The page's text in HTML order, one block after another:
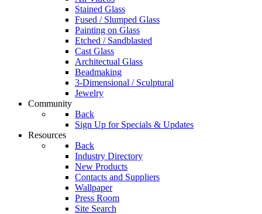
Stained Glass
Fused / Slumped Glass
Painting on Glass
Etched / Sandblasted
Cast Glass
Architectual Glass
Beadmaking
3-Dimensional / Sculptural
Jewelry
Community
Back
Sign Up for Specials & Updates
Resources
Back
Industry Directory
New Products
Contacts and Suppliers
Wallpaper
Press Room
Site Search